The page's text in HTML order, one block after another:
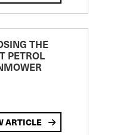
THE
PETROL
ARTICLE